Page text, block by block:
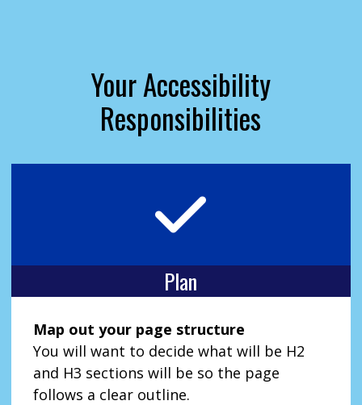
Your Accessibility
Responsibilities
Plan
Map out your page structure
You will want to decide what will be H2
and H3 sections will be so the page
follows a clear outline.